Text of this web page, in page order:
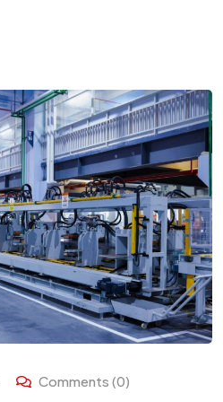
Comments (0)